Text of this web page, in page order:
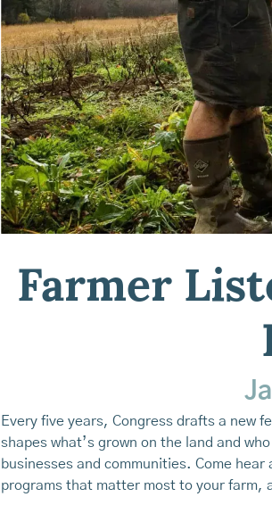
Farmer
Every five years, Congress drafts a new
shapes what’s grown on the land and
businesses and communities. Come
programs that matter most to your farm,